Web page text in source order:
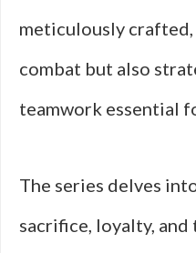
meticulously
combat but also
teamwork essential
The series delves
sacrifice, loyalty,